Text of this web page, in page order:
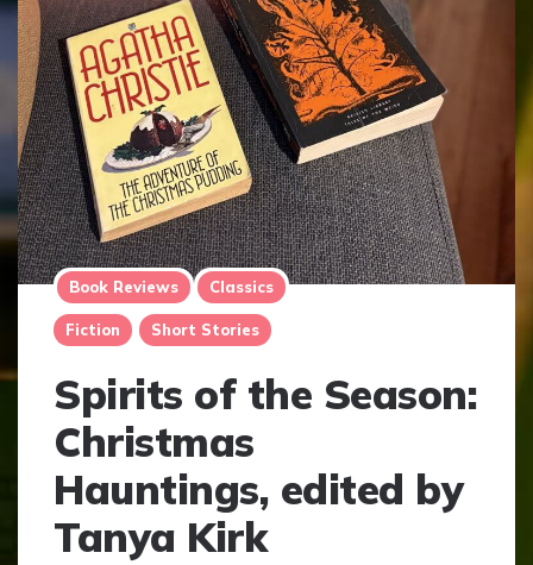
Book Reviews Classics
Fiction Short Stories
Spirits of the Season:
Christmas
Hauntings, edited by
Tanya Kirk